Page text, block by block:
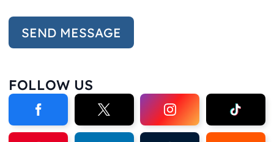
FOLLOW US